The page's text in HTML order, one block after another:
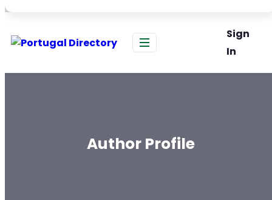
Sign
In
Author Profile